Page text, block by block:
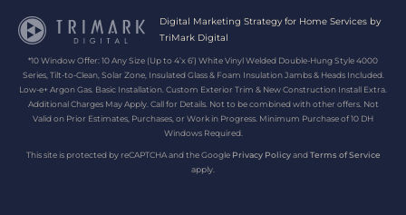
Digital Marketing Strategy for Home Services by
TriMark Digital
*10 Window Offer: 10 Any Size (Up to 4’x 6’) White Vinyl Welded Double-Hung Style 4000
Series, Tilt-to-Clean, Solar Zone, Insulated Glass & Foam Insulation Jambs & Heads Included.
Low-e+ Argon Gas. Basic Installation. Custom Exterior Trim & New Construction Install Extra.
Additional Charges May Apply. Call for Details. Not to be combined with other offers. Not
Valid on Prior Estimates, Purchases, or Work in Progress. Minimum Purchase of 10 DH
Windows Required.
This site is protected by reCAPTCHA and the Google Privacy PolicyandTerms of Service
apply.